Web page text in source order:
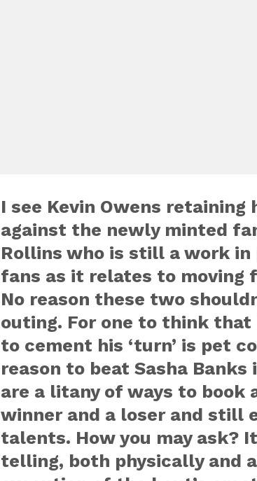
I see Kevin Owens
against the newly minted
Rollins who is still a work
fans as it relates to moving
No reason these two
outing. For one to think
to cement his ‘turn’ is pet
reason to beat Sasha Banks
are a litany of ways to book
winner and a loser and still
talents. How you may ask?
telling, both physically and